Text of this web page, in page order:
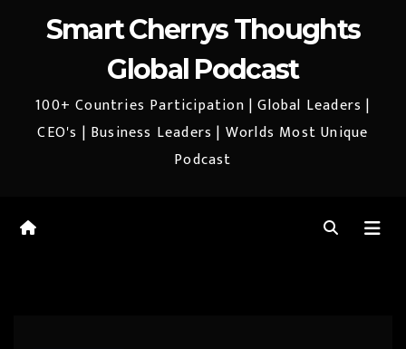
Smart Cherrys Thoughts
Global Podcast
100+ Countries Participation | Global Leaders |
CEO's | Business Leaders | Worlds Most Unique
Podcast